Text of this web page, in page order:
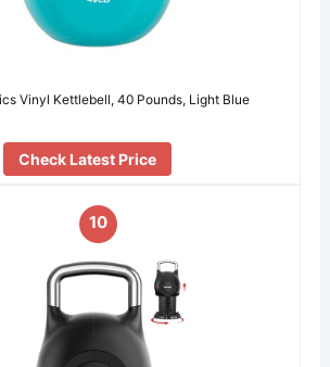
Vinyl Kettlebell, 40 Pounds, Light Blue
Check Latest Price
10